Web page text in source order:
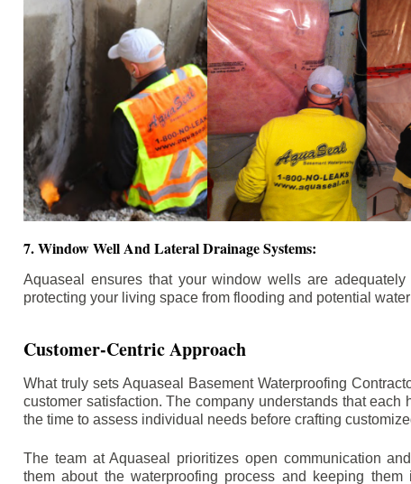
7. Window Well And Lateral Drainage Systems:
Aquaseal ensures that your window wells are
protecting your living space from flooding and potential
Customer-Centric Approach
What truly sets Aquaseal Basement Waterproofing
customer satisfaction. The company understands that
the time to assess individual needs before crafting
The team at Aquaseal prioritizes open communication
them about the waterproofing process and keeping